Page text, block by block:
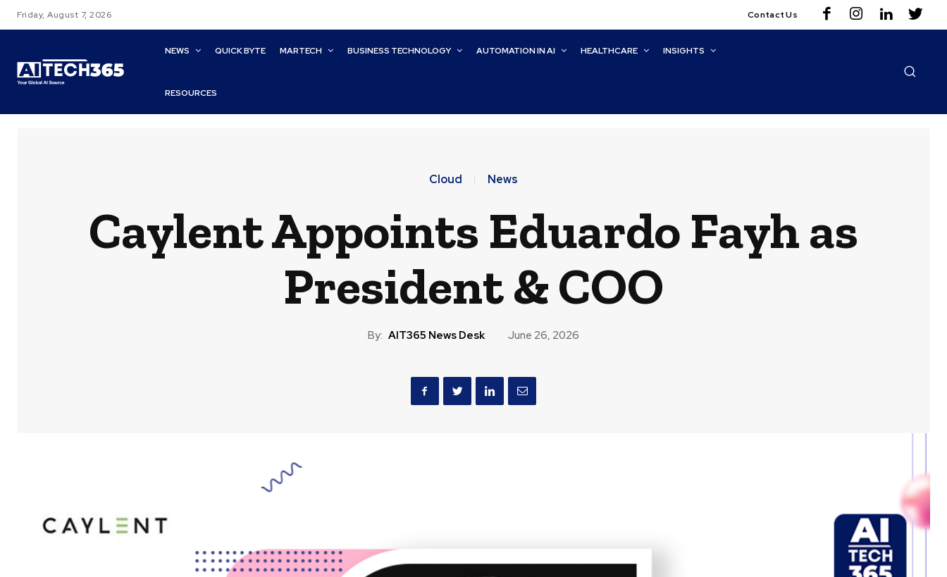
Friday, August 7, 2026 Contact Us
NEWS QUICK BYTE MARTECH BUSINESS TECHNOLOGY AUTOMATION IN AI HEALTHCARE INSIGHTS
RESOURCES
Cloud News
Caylent Appoints Eduardo Fayh as
President & COO
By: AIT365 News Desk June 26, 2026